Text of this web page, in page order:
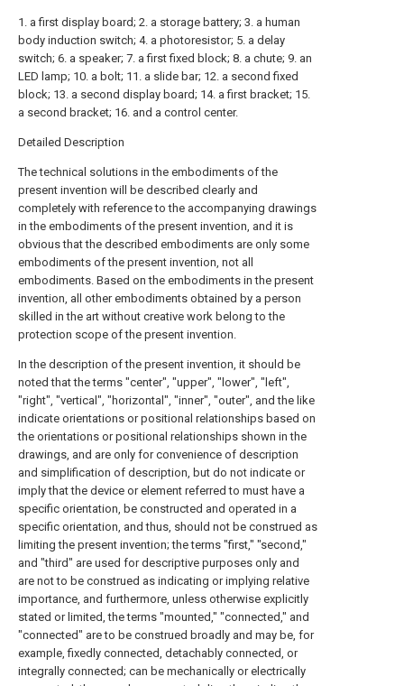
1. a first display board; 2. a storage battery; 3. a human
body induction switch; 4. a photoresistor; 5. a delay
switch; 6. a speaker; 7. a first fixed block; 8. a chute; 9. an
LED lamp; 10. a bolt; 11. a slide bar; 12. a second fixed
block; 13. a second display board; 14. a first bracket; 15.
a second bracket; 16. and a control center.
Detailed Description
The technical solutions in the embodiments of the
present invention will be described clearly and
completely with reference to the accompanying drawings
in the embodiments of the present invention, and it is
obvious that the described embodiments are only some
embodiments of the present invention, not all
embodiments. Based on the embodiments in the present
invention, all other embodiments obtained by a person
skilled in the art without creative work belong to the
protection scope of the present invention.
In the description of the present invention, it should be
noted that the terms "center", "upper", "lower", "left",
"right", "vertical", "horizontal", "inner", "outer", and the like
indicate orientations or positional relationships based on
the orientations or positional relationships shown in the
drawings, and are only for convenience of description
and simplification of description, but do not indicate or
imply that the device or element referred to must have a
specific orientation, be constructed and operated in a
specific orientation, and thus, should not be construed as
limiting the present invention; the terms "first," "second,"
and "third" are used for descriptive purposes only and
are not to be construed as indicating or implying relative
importance, and furthermore, unless otherwise explicitly
stated or limited, the terms "mounted," "connected," and
"connected" are to be construed broadly and may be, for
example, fixedly connected, detachably connected, or
integrally connected; can be mechanically or electrically